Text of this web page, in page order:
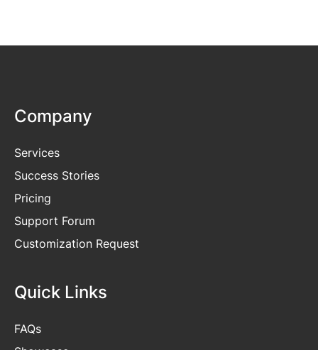
Company
Services
Success Stories
Pricing
Support Forum
Customization Request
Quick Links
FAQs